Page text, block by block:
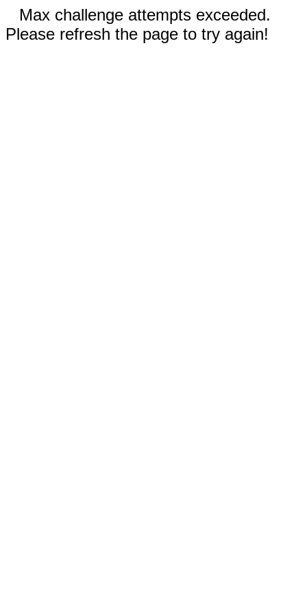
Max challenge attempts exceeded.
Please refresh the page to try again!